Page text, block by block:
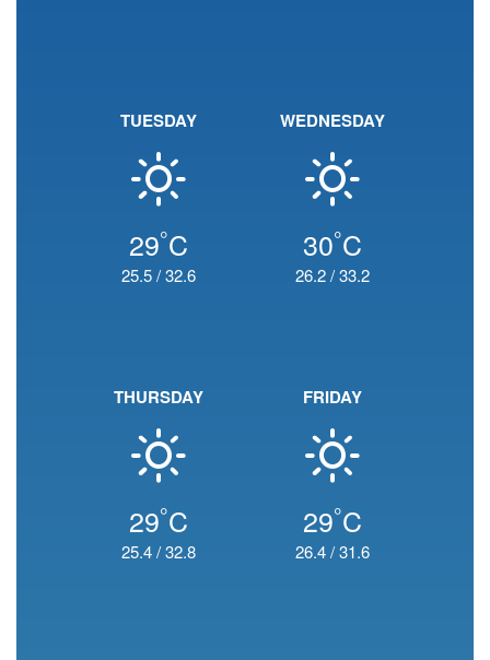
TUESDAY
29°C
25.5/32.6
WEDNESDAY
30°C
26.2/33.2
THURSDAY
29°C
25.4/32.8
FRIDAY
29°C
26.4/31.6